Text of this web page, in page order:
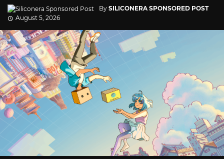
By SILICONERA SPONSORED POST
August 5, 2026